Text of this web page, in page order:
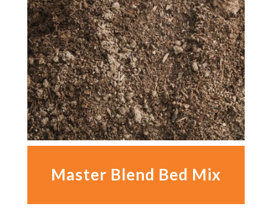
Master Blend Bed Mix